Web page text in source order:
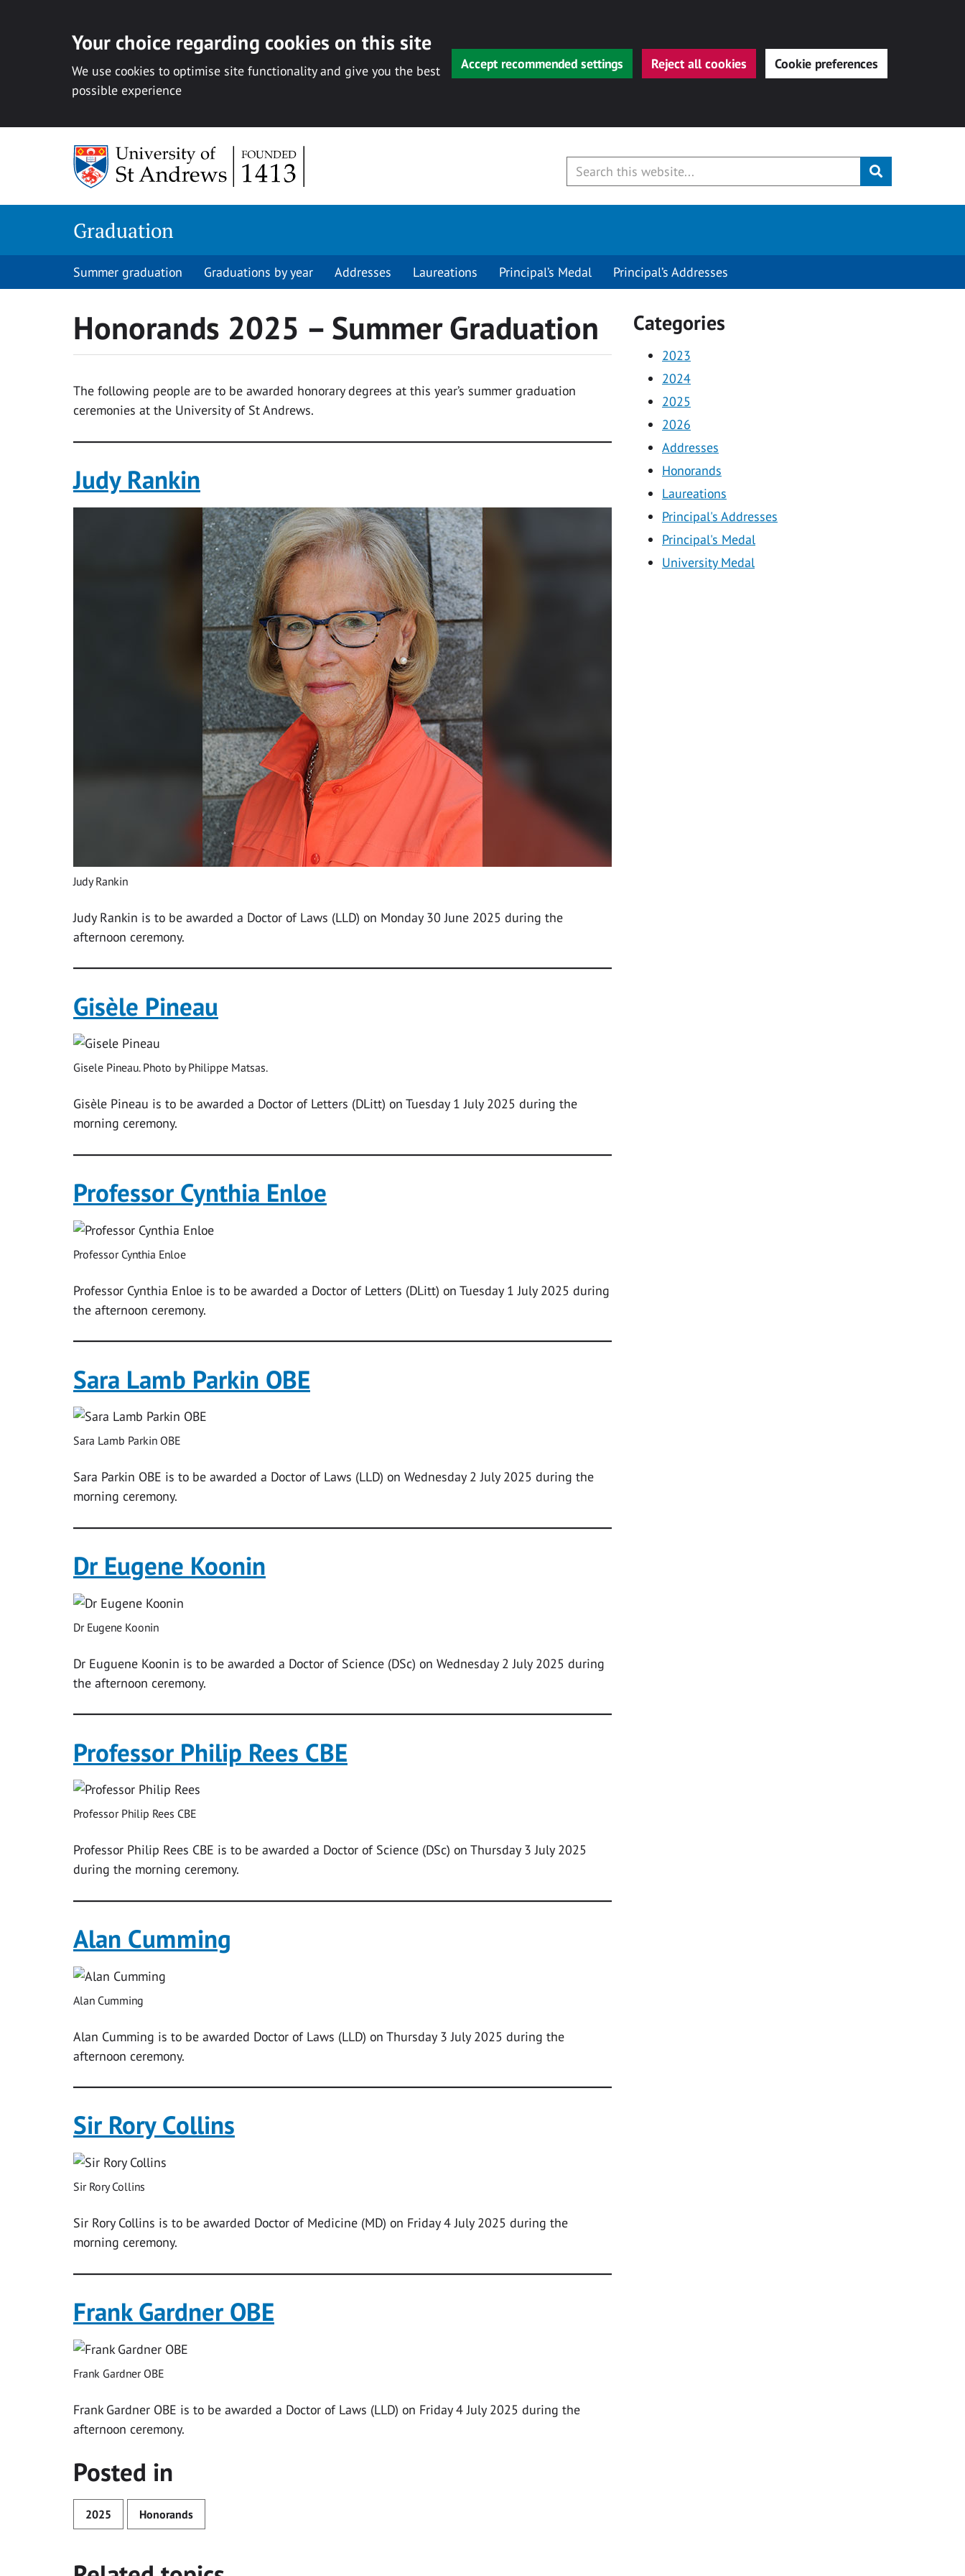
Your choice regarding cookies on this site
We use cookies to optimise site functionality and give you the best
possible experience
Accept recommended settings Reject all cookies Cookie preferences
Submit
Graduation
Summer graduation Graduations by year Addresses Laureations Principal’s Medal Principal’s Addresses
Honorands 2025 – Summer Graduation
The following people are to be awarded honorary degrees at this year’s summer graduation
ceremonies at the University of St Andrews.
Judy Rankin
Judy Rankin
Judy Rankin is to be awarded a Doctor of Laws (LLD) on Monday 30 June 2025 during the
afternoon ceremony.
Gisèle Pineau
Gisele Pineau. Photo by Philippe Matsas.
Gisèle Pineau is to be awarded a Doctor of Letters (DLitt) on Tuesday 1 July 2025 during the
morning ceremony.
Professor Cynthia Enloe
Professor Cynthia Enloe
Professor Cynthia Enloe is to be awarded a Doctor of Letters (DLitt) on Tuesday 1 July 2025 during
the afternoon ceremony.
Sara Lamb Parkin OBE
Sara Lamb Parkin OBE
Sara Parkin OBE is to be awarded a Doctor of Laws (LLD) on Wednesday 2 July 2025 during the
morning ceremony.
Dr Eugene Koonin
Dr Eugene Koonin
Dr Euguene Koonin is to be awarded a Doctor of Science (DSc) on Wednesday 2 July 2025 during
the afternoon ceremony.
Professor Philip Rees CBE
Professor Philip Rees CBE
Professor Philip Rees CBE is to be awarded a Doctor of Science (DSc) on Thursday 3 July 2025
during the morning ceremony.
Alan Cumming
Alan Cumming
Alan Cumming is to be awarded Doctor of Laws (LLD) on Thursday 3 July 2025 during the
afternoon ceremony.
Sir Rory Collins
Sir Rory Collins
Sir Rory Collins is to be awarded Doctor of Medicine (MD) on Friday 4 July 2025 during the
morning ceremony.
Frank Gardner OBE
Frank Gardner OBE
Frank Gardner OBE is to be awarded a Doctor of Laws (LLD) on Friday 4 July 2025 during the
afternoon ceremony.
Posted in
2025 Honorands
Categories
2023
2024
2025
2026
Addresses
Honorands
Laureations
Principal's Addresses
Principal's Medal
University Medal